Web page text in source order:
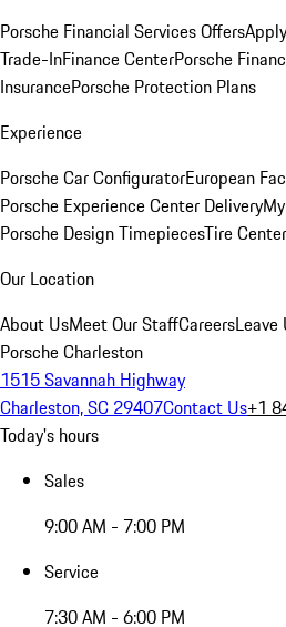
Porsche Financial Services Offers
Trade-InFinance CenterPorsche
InsurancePorsche Protection Plans
Experience
Porsche Car ConfiguratorEuropean
Porsche Experience Center Delivery
Porsche Design TimepiecesTire Center
Our Location
About UsMeet Our StaffCareersLeave
Porsche Charleston
1515 Savannah Highway
Charleston, SC 29407Contact Us+1
Today's hours
Sales
9:00 AM - 7:00 PM
Service
7:30 AM - 6:00 PM